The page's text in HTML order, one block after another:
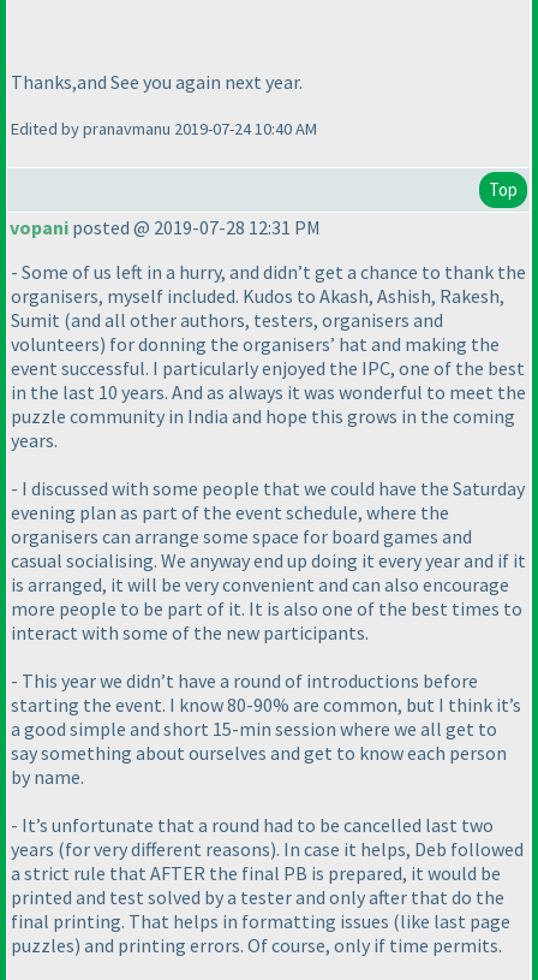
Thanks,and See you again next year.
Edited by pranavmanu 2019-07-24 10:40 AM
Top
vopani posted @ 2019-07-28 12:31 PM
- Some of us left in a hurry, and didn’t get a chance to thank the
organisers, myself included. Kudos to Akash, Ashish, Rakesh,
Sumit (and all other authors, testers, organisers and
volunteers) for donning the organisers’ hat and making the
event successful. I particularly enjoyed the IPC, one of the best
in the last 10 years. And as always it was wonderful to meet the
puzzle community in India and hope this grows in the coming
years.
- I discussed with some people that we could have the Saturday
evening plan as part of the event schedule, where the
organisers can arrange some space for board games and
casual socialising. We anyway end up doing it every year and if it
is arranged, it will be very convenient and can also encourage
more people to be part of it. It is also one of the best times to
interact with some of the new participants.
- This year we didn’t have a round of introductions before
starting the event. I know 80-90% are common, but I think it’s
a good simple and short 15-min session where we all get to
say something about ourselves and get to know each person
by name.
- It’s unfortunate that a round had to be cancelled last two
years (for very different reasons). In case it helps, Deb followed
a strict rule that AFTER the final PB is prepared, it would be
printed and test solved by a tester and only after that do the
final printing. That helps in formatting issues (like last page
puzzles) and printing errors. Of course, only if time permits.